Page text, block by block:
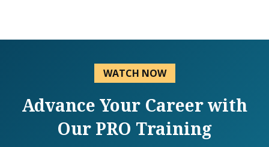
WATCH NOW
Advance Your Career with
Our PRO Training